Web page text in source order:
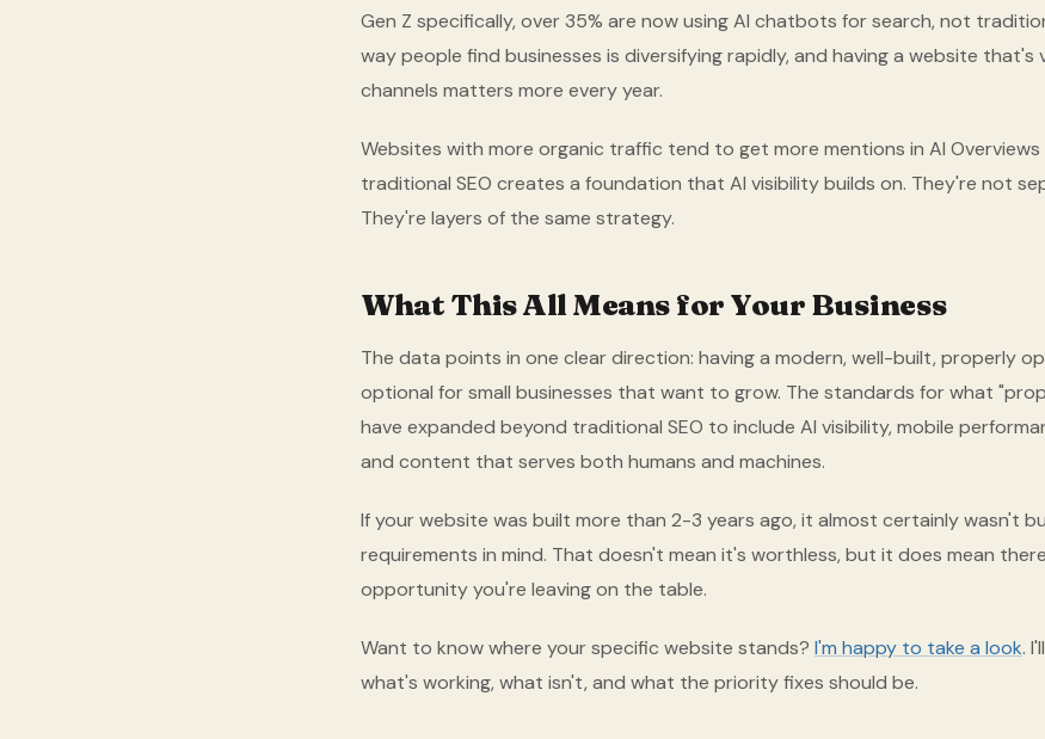
Gen Z specifically, over 35% are now using AI chatbots for search, not
way people find businesses is diversifying rapidly, and having a website that's
channels matters more every year.
Websites with more organic traffic tend to get more mentions in AI
traditional SEO creates a foundation that AI visibility builds on. They're not
They're layers of the same strategy.
What This All Means for Your Business
The data points in one clear direction: having a modern, well-built, properly
optional for small businesses that want to grow. The standards for what
have expanded beyond traditional SEO to include AI visibility, mobile
and content that serves both humans and machines.
If your website was built more than 2-3 years ago, it almost certainly wasn't
requirements in mind. That doesn't mean it's worthless, but it does mean
opportunity you're leaving on the table.
Want to know where your specific website stands? I'm happy to take a look.
what's working, what isn't, and what the priority fixes should be.